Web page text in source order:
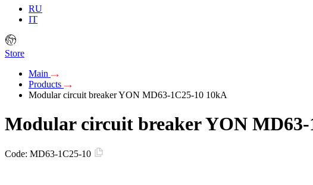
RU
IT
Store
Main
Products
Modular circuit breaker YON MD63-1C25-10 10kA
Modular circuit breaker YON MD63-
Code: MD63-1C25-10